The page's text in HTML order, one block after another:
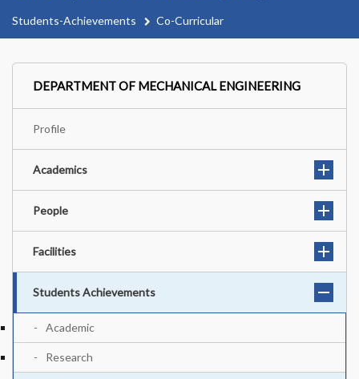
Students-Achievements Co-Curricular
DEPARTMENT OF MECHANICAL ENGINEERING
Profile
Academics
People
Facilities
Students Achievements
Academic
Research